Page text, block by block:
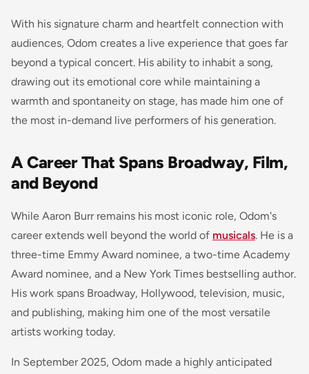
With his signature charm and heartfelt connection with
audiences, Odom creates a live experience that goes far
beyond a typical concert. His ability to inhabit a song,
drawing out its emotional core while maintaining a
warmth and spontaneity on stage, has made him one of
the most in-demand live performers of his generation.
A Career That Spans Broadway, Film,
and Beyond
While Aaron Burr remains his most iconic role, Odom's
career extends well beyond the world of musicals. He is a
three-time Emmy Award nominee, a two-time Academy
Award nominee, and a New York Times bestselling author.
His work spans Broadway, Hollywood, television, music,
and publishing, making him one of the most versatile
artists working today.
In September 2025, Odom made a highly anticipated